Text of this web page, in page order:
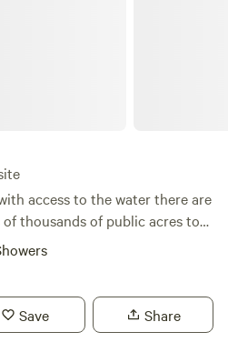
access to the water there are
thousands of public acres to
Save Share